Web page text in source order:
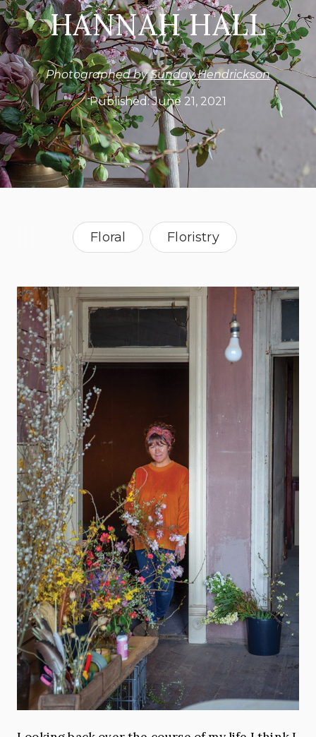
HANNAH HALL
Photographed bySunday Hendrickson
Published:June 21, 2021
Floral Floristry